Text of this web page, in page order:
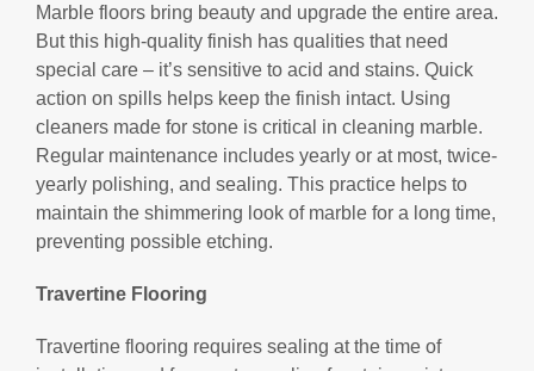
Marble floors bring beauty and upgrade the entire area.
But this high-quality finish has qualities that need
special care – it’s sensitive to acid and stains. Quick
action on spills helps keep the finish intact. Using
cleaners made for stone is critical in cleaning marble.
Regular maintenance includes yearly or at most, twice-
yearly polishing, and sealing. This practice helps to
maintain the shimmering look of marble for a long time,
preventing possible etching.
Travertine Flooring
Travertine flooring requires sealing at the time of